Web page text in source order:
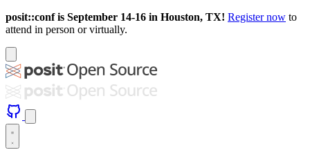
posit::conf is September 14-16 in Houston, TX! Register now to
attend in person or virtually.